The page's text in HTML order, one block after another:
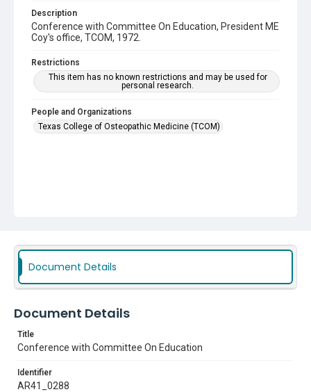
Description
Conference with Committee On Education, President ME
Coy's office, TCOM, 1972.
Restrictions
This item has no known restrictions and may be used for
personal research.
People and Organizations
Texas College of Osteopathic Medicine (TCOM)
Document Details
Document Details
Title
Conference with Committee On Education
Identifier
AR41_0288